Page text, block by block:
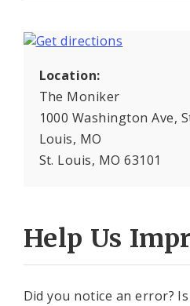
Location:
The Moniker
1000 Washington Ave,
Louis, MO
St. Louis, MO 63101
Help Us
Did you notice an error?